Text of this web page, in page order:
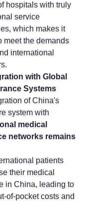
hospitals with truly
service
which makes it
meet the demands
international
with Global
Systems
of China's
system with
medical
networks remains
patients
their medical
in China, leading to
of-pocket costs and